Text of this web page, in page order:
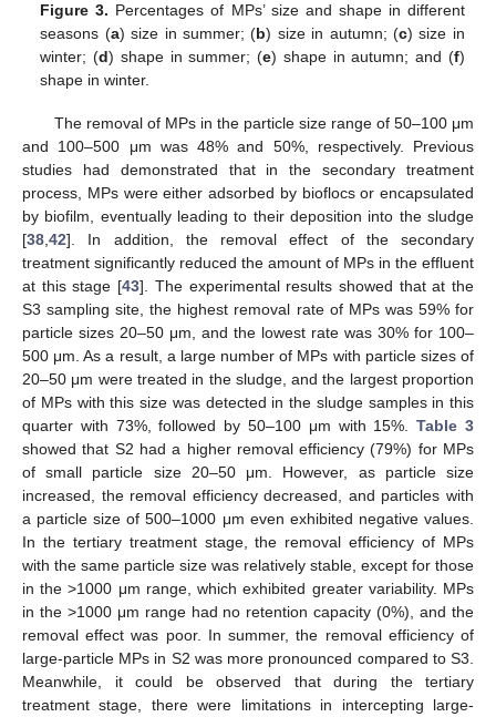
Figure 3. Percentages of MPs’ size and shape in different
seasons (a) size in summer; (b) size in autumn; (c) size in
winter; (d) shape in summer; (e) shape in autumn; and (f)
shape in winter.
The removal of MPs in the particle size range of 50–100 μm
and 100–500 μm was 48% and 50%, respectively. Previous
studies had demonstrated that in the secondary treatment
process, MPs were either adsorbed by bioflocs or encapsulated
by biofilm, eventually leading to their deposition into the sludge
[38 42]. In addition, the removal effect of the secondary
treatment significantly reduced the amount of MPs in the effluent
at this stage [43]. The experimental results showed that at the
S3 sampling site, the highest removal rate of MPs was 59% for
particle sizes 20–50 μm, and the lowest rate was 30% for 100–
500 μm. As a result, a large number of MPs with particle sizes of
20–50 μm were treated in the sludge, and the largest proportion
of MPs with this size was detected in the sludge samples in this
quarter with 73%, followed by 50–100 μm with 15%.Table 3
showed that S2 had a higher removal efficiency (79%) for MPs
of small particle size 20–50 μm. However, as particle size
increased, the removal efficiency decreased, and particles with
a particle size of 500–1000 μm even exhibited negative values.
In the tertiary treatment stage, the removal efficiency of MPs
with the same particle size was relatively stable, except for those
in the >1000 μm range, which exhibited greater variability. MPs
in the >1000 μm range had no retention capacity (0%), and the
removal effect was poor. In summer, the removal efficiency of
large-particle MPs in S2 was more pronounced compared to S3.
Meanwhile, it could be observed that during the tertiary
treatment stage, there were limitations in intercepting large-